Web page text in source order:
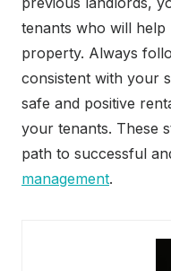
tenants who will
property. Always
consistent with your
safe and positive
your tenants. These
path to successful
management.